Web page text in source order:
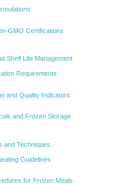
GMO Certifications
Shelf Life Management
Requirements
and Quality Indicators
and Frozen Storage
and Techniques
Guidelines
for Frozen Meals